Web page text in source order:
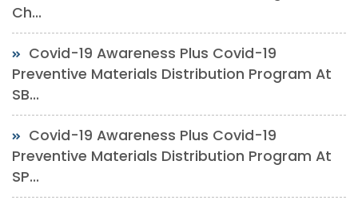
Ch...
Covid-19 Awareness Plus Covid-19
Preventive Materials Distribution Program At
SB...
Covid-19 Awareness Plus Covid-19
Preventive Materials Distribution Program At
SP...